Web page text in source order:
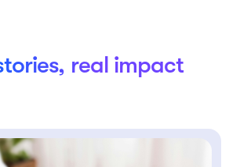
real impact